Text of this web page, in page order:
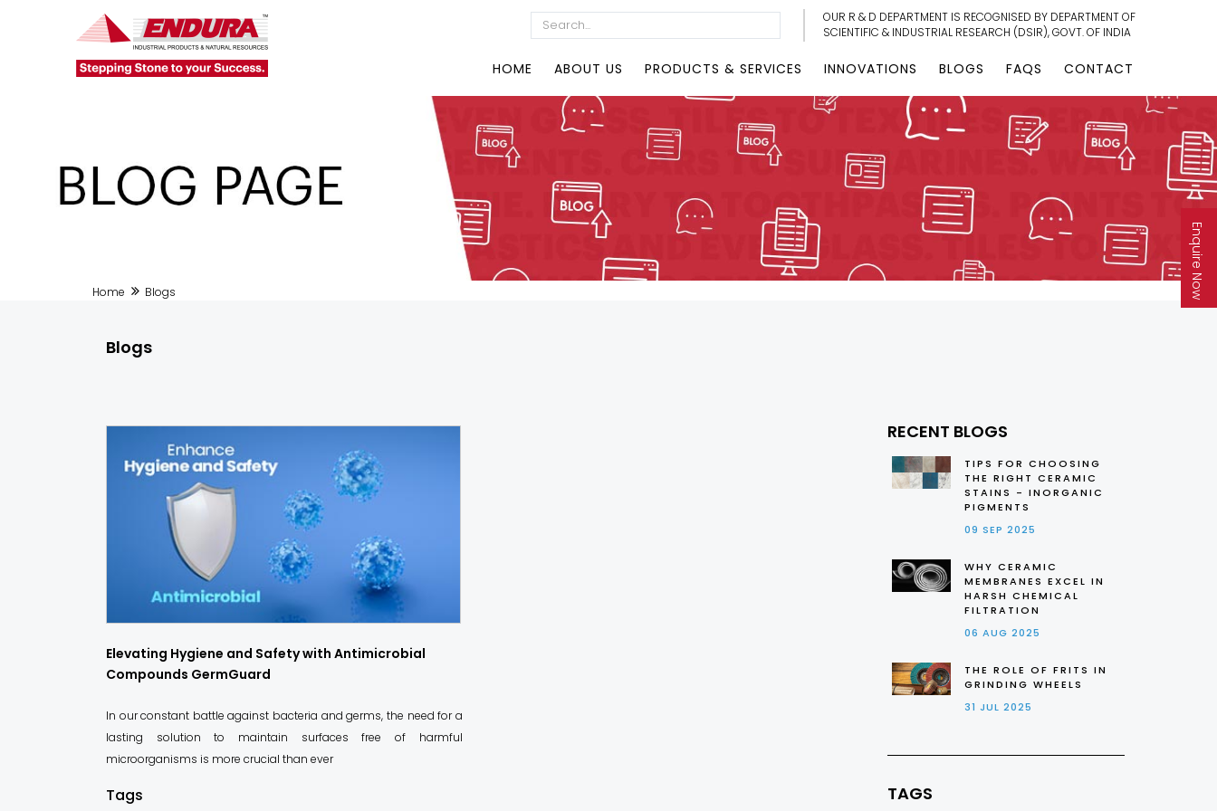
Enquire Now
OUR R & D DEPARTMENT IS RECOGNISED BY DEPARTMENT OF
SCIENTIFIC & INDUSTRIAL RESEARCH (DSIR), GOVT. OF INDIA
HOME ABOUT US PRODUCTS & SERVICES INNOVATIONS BLOGS FAQS CONTACT
Home Blogs
Blogs
Elevating Hygiene and Safety with Antimicrobial
Compounds GermGuard
In our constant battle against bacteria and germs, the need for a
lasting solution to maintain surfaces free of harmful
microorganisms is more crucial than ever
Tags
RECENT BLOGS
TIPS FOR CHOOSING
THE RIGHT CERAMIC
STAINS - INORGANIC
PIGMENTS
09 SEP 2025
WHY CERAMIC
MEMBRANES EXCEL IN
HARSH CHEMICAL
FILTRATION
06 AUG 2025
THE ROLE OF FRITS IN
GRINDING WHEELS
31 JUL 2025
TAGS